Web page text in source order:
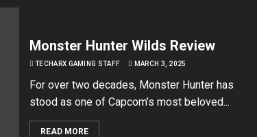
Monster Hunter Wilds Review
TECHARX GAMING STAFF MARCH 3, 2025
For over two decades, Monster Hunter has
stood as one of Capcom’s most beloved...
READ MORE